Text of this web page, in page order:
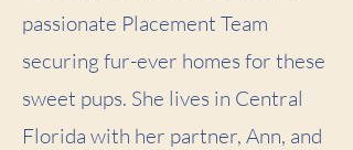
passionate Placement Team
securing fur-ever homes for these
sweet pups. She lives in Central
Florida with her partner, Ann, and